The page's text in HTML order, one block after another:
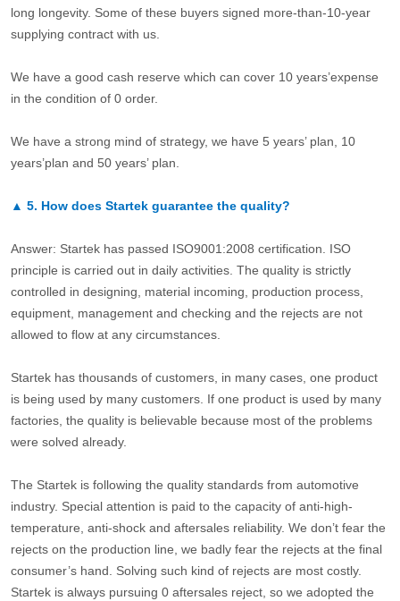
long longevity. Some of these buyers signed more-than-10-year
supplying contract with us.
We have a good cash reserve which can cover 10 years’expense
in the condition of 0 order.
We have a strong mind of strategy, we have 5 years’ plan, 10
years’plan and 50 years’ plan.
▲ 5. How does Startek guarantee the quality?
Answer: Startek has passed ISO9001:2008 certification. ISO
principle is carried out in daily activities. The quality is strictly
controlled in designing, material incoming, production process,
equipment, management and checking and the rejects are not
allowed to flow at any circumstances.
Startek has thousands of customers, in many cases, one product
is being used by many customers. If one product is used by many
factories, the quality is believable because most of the problems
were solved already.
The Startek is following the quality standards from automotive
industry. Special attention is paid to the capacity of anti-high-
temperature, anti-shock and aftersales reliability. We don’t fear the
rejects on the production line, we badly fear the rejects at the final
consumer’s hand. Solving such kind of rejects are most costly.
Startek is always pursuing 0 aftersales reject, so we adopted the